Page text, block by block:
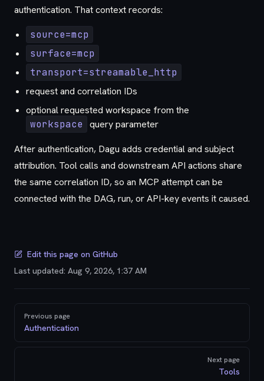
authentication. That context records:
source=mcp
surface=mcp
transport=streamable_http
request and correlation IDs
optional requested workspace from the
workspace query parameter
After authentication, Dagu adds credential and subject
attribution. Tool calls and downstream API actions share
the same correlation ID, so an MCP attempt can be
connected with the DAG, run, or API-key events it caused.
Edit this page on GitHub
Last updated: Aug 9, 2026, 1:37 AM
PagerPrevious page
Authentication
Next page
Tools